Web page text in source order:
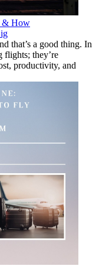
& How
that’s a good thing. In
flights; they’re
productivity, and